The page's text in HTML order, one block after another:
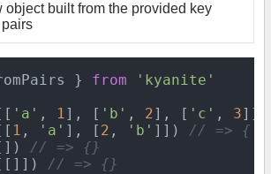
object built from the provided key
} from
'kyanite'
'a' , 1], [ 'b' , 2], [ 'c' , 3]]
1 , 'a' ], [ 2 , 'b' ]]) // => {
// => {}
// => {}